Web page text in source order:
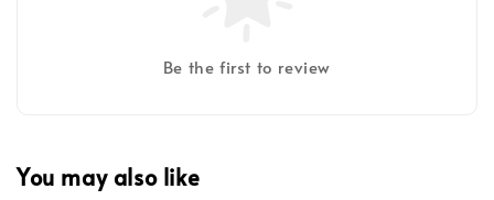
Be the first to review
You may also like